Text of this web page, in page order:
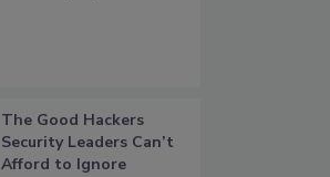
The Good Hackers
Security Leaders Can’t
Afford to Ignore